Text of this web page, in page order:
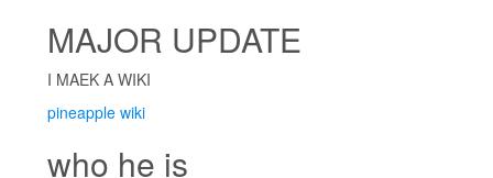
MAJOR UPDATE
I MAEK A WIKI
pineapple wiki
who he is